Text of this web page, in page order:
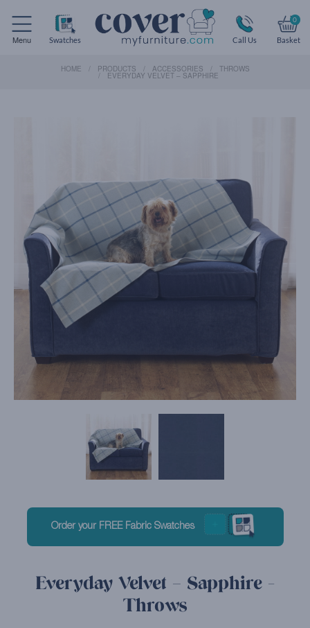
Menu Swatches Call Us
0
Basket
HOME PRODUCTS ACCESSORIES THROWS
EVERYDAY VELVET – SAPPHIRE
Order your FREE Fabric Swatches
Everyday Velvet – Sapphire -
Throws